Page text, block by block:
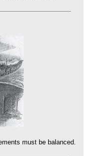
must be balanced.